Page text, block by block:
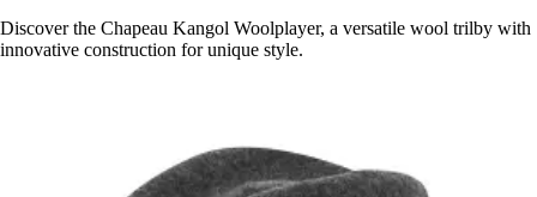
Discover the Chapeau Kangol Woolplayer, a versatile wool trilby with
innovative construction for unique style.